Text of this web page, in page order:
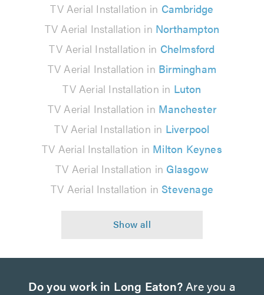
TV Aerial Installation in Cambridge
TV Aerial Installation in Northampton
TV Aerial Installation in Chelmsford
TV Aerial Installation in Birmingham
TV Aerial Installation in Luton
TV Aerial Installation in Manchester
TV Aerial Installation in Liverpool
TV Aerial Installation in Milton Keynes
TV Aerial Installation in Glasgow
TV Aerial Installation in Stevenage
Do you work in Long Eaton?Are you a